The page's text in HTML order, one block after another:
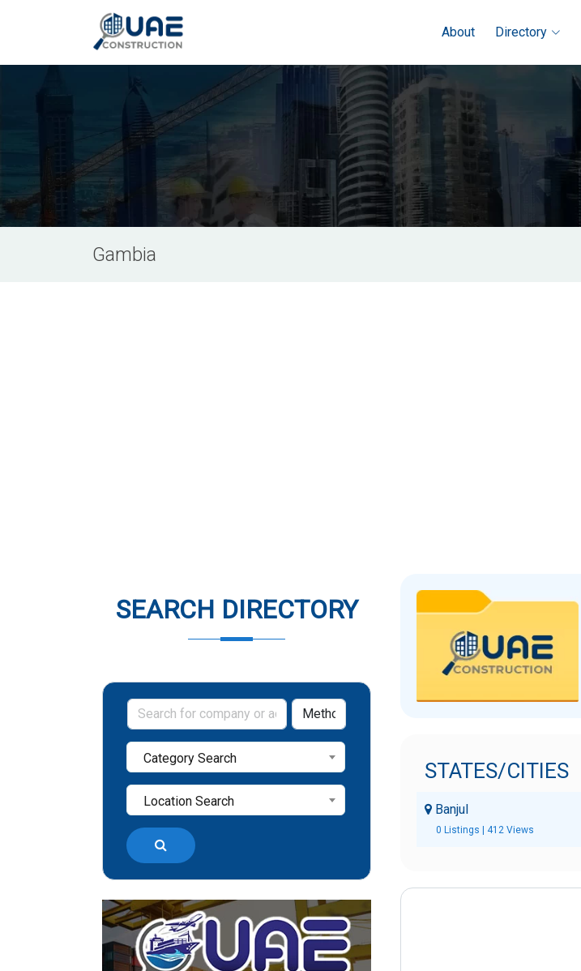
About Directory
Gambia
SEARCH DIRECTORY
Category Search
Location Search
STATES/CITIES
Banjul
0 Listings | 412 Views